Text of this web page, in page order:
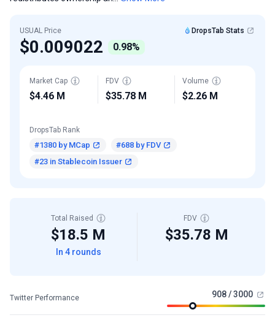
USUAL Price DropsTab Stats
$0.009022 0.98%
Market Cap
$4.46 M
FDV
$35.78 M
Volume
$2.26 M
DropsTab Rank
#1380 by MCap
#688 by FDV
#23 in Stablecoin Issuer
Total Raised
$18.5 M
In 4 rounds
FDV
$35.78 M
Twitter Performance 908 / 3000